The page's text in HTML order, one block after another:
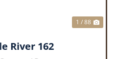
1 / 88
River 162